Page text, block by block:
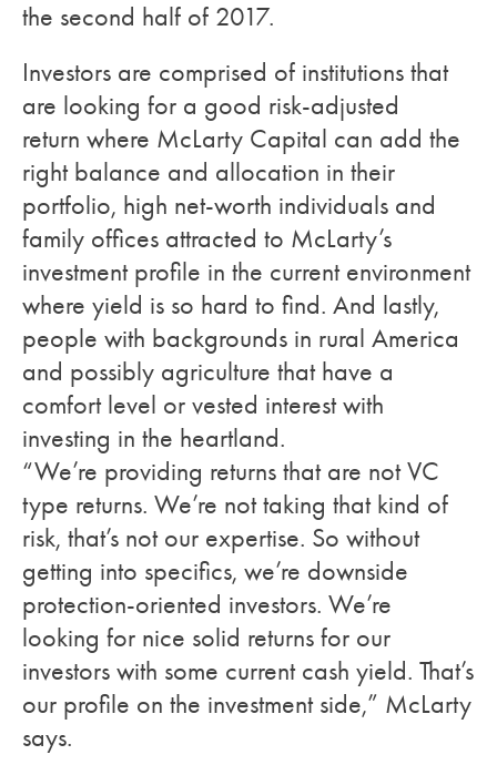
the second half of 2017.
Investors are comprised of institutions that
are looking for a good risk-adjusted
return where McLarty Capital can add the
right balance and allocation in their
portfolio, high net-worth individuals and
family offices attracted to McLarty’s
investment profile in the current environment
where yield is so hard to find. And lastly,
people with backgrounds in rural America
and possibly agriculture that have a
comfort level or vested interest with
investing in the heartland.
“We’re providing returns that are not VC
type returns. We’re not taking that kind of
risk, that’s not our expertise. So without
getting into specifics, we’re downside
protection-oriented investors. We’re
looking for nice solid returns for our
investors with some current cash yield. That’s
our profile on the investment side,” McLarty
says.